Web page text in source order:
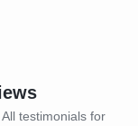
testimonials for